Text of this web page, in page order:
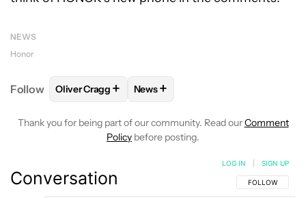
NEWS
Honor
Follow FOLLOW FOLLOW "OLIVER CRAGG" TO RECEIVE
Oliver Cragg + FOLLOW
News+
Thank you for being part of our community. Read ourComment
Policy before posting.
Conversation FOLLOW THIS
FOLLOW
LOG IN SIGN UP